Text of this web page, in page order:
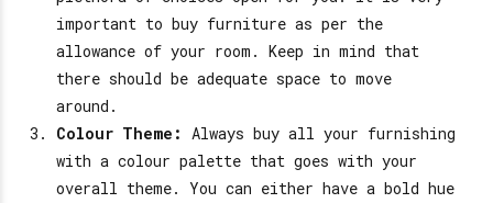
important to buy furniture as per the
allowance of your room. Keep in mind that
there should be adequate space to move
around.
Colour Theme:
Always buy all your furnishing
with a colour palette that goes with your
overall theme. You can either have a bold hue